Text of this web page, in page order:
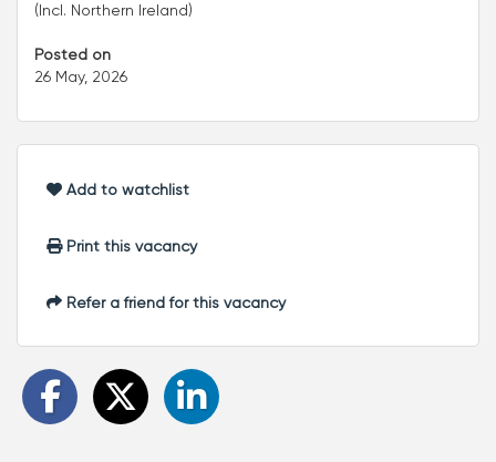
(Incl. Northern Ireland)
Posted on
26 May, 2026
Add to watchlist
Print this vacancy
Refer a friend for this vacancy